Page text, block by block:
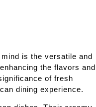
is the versatile and
the flavors and
of fresh
dining experience.